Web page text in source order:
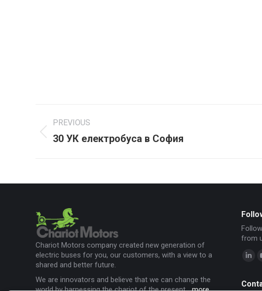
Project
navigation
PREVIOUS
Previous
30 УК електробуса в София
Chariot Motors company created new generation of
electric buses for you, our customers, with a view to a
shared and better future.
We are innovators and believe that we can change the
from